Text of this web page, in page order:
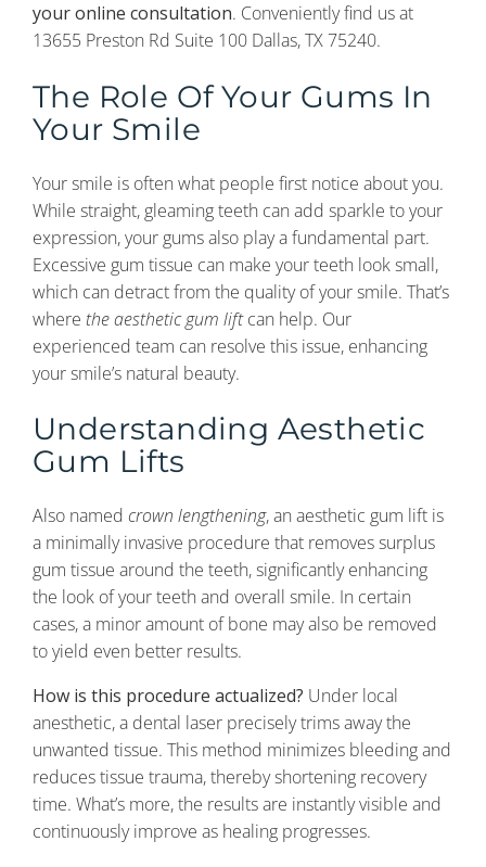
your online consultation. Conveniently find us at
13655 Preston Rd Suite 100 Dallas, TX 75240.
The Role Of Your Gums In
Your Smile
Your smile is often what people first notice about you.
While straight, gleaming teeth can add sparkle to your
expression, your gums also play a fundamental part.
Excessive gum tissue can make your teeth look small,
which can detract from the quality of your smile. That’s
where the aesthetic gum liftcan help. Our
experienced team can resolve this issue, enhancing
your smile’s natural beauty.
Understanding Aesthetic
Gum Lifts
Also named crown lengthening, an aesthetic gum lift is
a minimally invasive procedure that removes surplus
gum tissue around the teeth, significantly enhancing
the look of your teeth and overall smile. In certain
cases, a minor amount of bone may also be removed
to yield even better results.
How is this procedure actualized? Under local
anesthetic, a dental laser precisely trims away the
unwanted tissue. This method minimizes bleeding and
reduces tissue trauma, thereby shortening recovery
time. What’s more, the results are instantly visible and
continuously improve as healing progresses.